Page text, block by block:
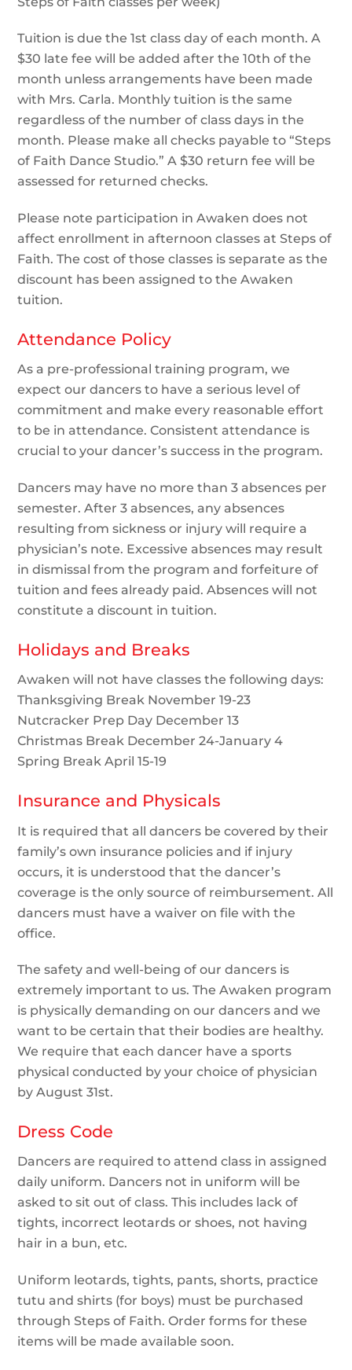
Tuition is due the 1st class day of each month. A
$30 late fee will be added after the 10th of the
month unless arrangements have been made
with Mrs. Carla. Monthly tuition is the same
regardless of the number of class days in the
month. Please make all checks payable to “Steps
of Faith Dance Studio.” A $30 return fee will be
assessed for returned checks.
Please note participation in Awaken does not
affect enrollment in afternoon classes at Steps of
Faith. The cost of those classes is separate as the
discount has been assigned to the Awaken
tuition.
Attendance Policy
As a pre-professional training program, we
expect our dancers to have a serious level of
commitment and make every reasonable effort
to be in attendance. Consistent attendance is
crucial to your dancer’s success in the program.
Dancers may have no more than 3 absences per
semester. After 3 absences, any absences
resulting from sickness or injury will require a
physician’s note. Excessive absences may result
in dismissal from the program and forfeiture of
tuition and fees already paid. Absences will not
constitute a discount in tuition.
Holidays and Breaks
Awaken will not have classes the following days:
Thanksgiving Break November 19-23
Nutcracker Prep Day December 13
Christmas Break December 24-January 4
Spring Break April 15-19
Insurance and Physicals
It is required that all dancers be covered by their
family’s own insurance policies and if injury
occurs, it is understood that the dancer’s
coverage is the only source of reimbursement. All
dancers must have a waiver on file with the
office.
The safety and well-being of our dancers is
extremely important to us. The Awaken program
is physically demanding on our dancers and we
want to be certain that their bodies are healthy.
We require that each dancer have a sports
physical conducted by your choice of physician
by August 31st.
Dress Code
Dancers are required to attend class in assigned
daily uniform. Dancers not in uniform will be
asked to sit out of class. This includes lack of
tights, incorrect leotards or shoes, not having
hair in a bun, etc.
Uniform leotards, tights, pants, shorts, practice
tutu and shirts (for boys) must be purchased
through Steps of Faith. Order forms for these
items will be made available soon.